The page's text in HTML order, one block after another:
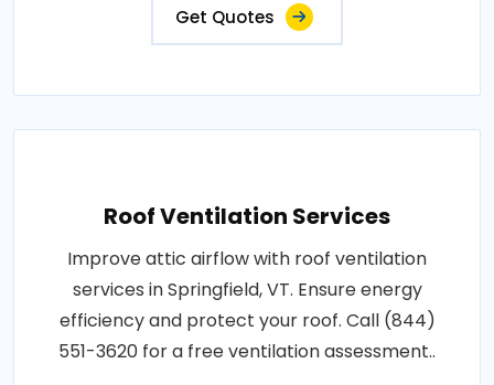
Get Quotes
Roof Ventilation Services
Improve attic airflow with roof ventilation
services in Springfield, VT. Ensure energy
efficiency and protect your roof. Call (844)
551-3620 for a free ventilation assessment..